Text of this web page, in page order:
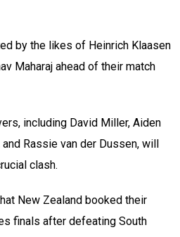
by the likes of Heinrich Klaasen
Maharaj ahead of their match
including David Miller, Aiden
Rassie van der Dussen, will
clash.
New Zealand booked their
finals after defeating South